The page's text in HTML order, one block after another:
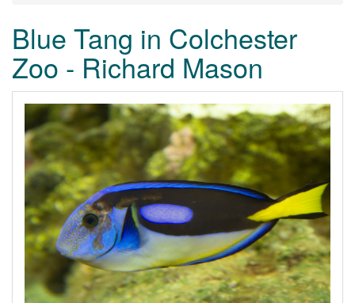
Blue Tang in Colchester
Zoo - Richard Mason